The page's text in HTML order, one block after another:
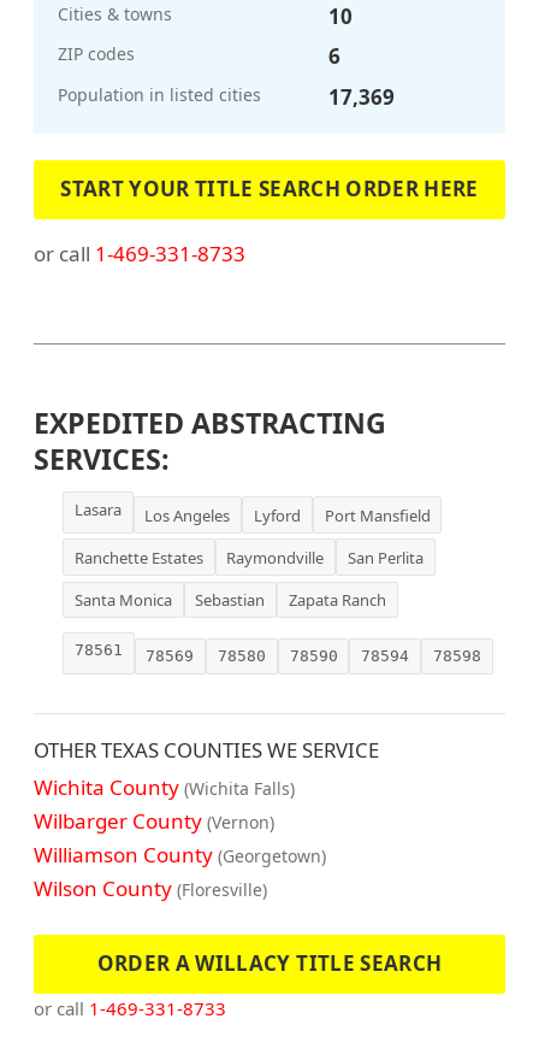
Cities & towns 10
ZIP codes 6
Population in listed cities 17,369
START YOUR TITLE SEARCH ORDER HERE
or call 1-469-331-8733
EXPEDITED ABSTRACTING
SERVICES:
Lasara Los Angeles Lyford
Port Mansfield
Ranchette Estates
Raymondville
San Perlita
Santa Monica
Sebastian Zapata Ranch
78561 78569 78580 78590 78594 78598
OTHER TEXAS COUNTIES WE SERVICE
Wichita County (Wichita Falls)
Wilbarger County (Vernon)
Williamson County (Georgetown)
Wilson County (Floresville)
ORDER A WILLACY TITLE SEARCH
or call 1-469-331-8733